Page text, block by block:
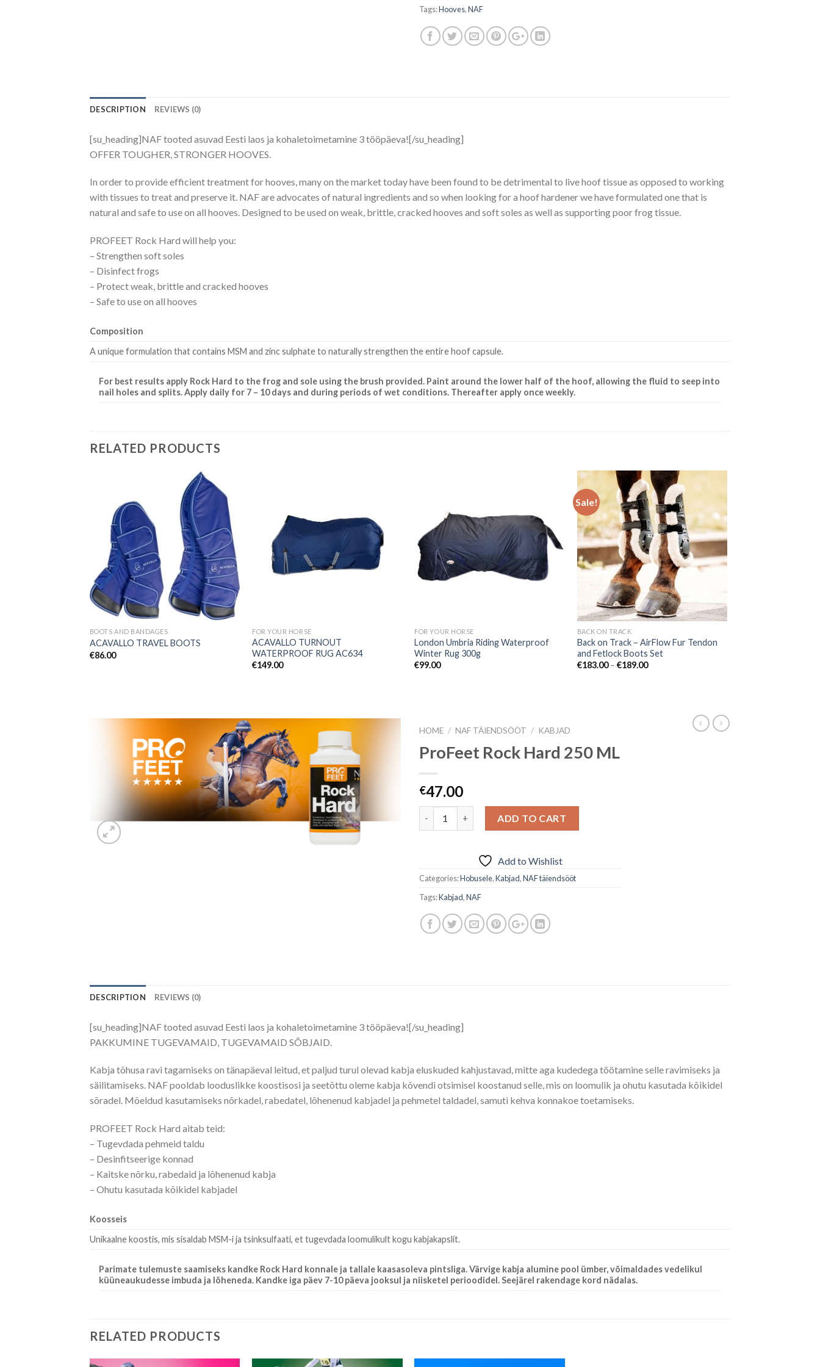
Tags:Hooves,NAF
DESCRIPTION REVIEWS (0)
[su_heading]NAF tooted asuvad Eesti laos ja kohaletoimetamine 3 tööpäeva![/su_heading]
OFFER TOUGHER, STRONGER HOOVES.
In order to provide efficient treatment for hooves, many on the market today have been found to be detrimental to live hoof tissue as opposed to working
with tissues to treat and preserve it. NAF are advocates of natural ingredients and so when looking for a hoof hardener we have formulated one that is
natural and safe to use on all hooves. Designed to be used on weak, brittle, cracked hooves and soft soles as well as supporting poor frog tissue.
PROFEET Rock Hard will help you:
– Strengthen soft soles
– Disinfect frogs
– Protect weak, brittle and cracked hooves
– Safe to use on all hooves
Composition
A unique formulation that contains MSM and zinc sulphate to naturally strengthen the entire hoof capsule.
For best results apply Rock Hard to the frog and sole using the brush provided. Paint around the lower half of the hoof, allowing the fluid to seep into
nail holes and splits. Apply daily for 7 – 10 days and during periods of wet conditions. Thereafter apply once weekly.
RELATED PRODUCTS
Add to
Wishlist
BOOTS AND BANDAGES
ACAVALLO TRAVEL BOOTS
€86.00
Add to
Wishlist
FOR YOUR HORSE
ACAVALLO TURNOUT
WATERPROOF RUG AC634
€149.00
Add to
Wishlist
FOR YOUR HORSE
London Umbria Riding Waterproof
Winter Rug 300g
€99.00
Sale!
Add to
Wishlist
BACK ON TRACK
Back on Track – AirFlow Fur Tendon
and Fetlock Boots Set
€183.00 – €189.00Price
HOME / NAF TÄIENDSÖÖT / KABJAD
ProFeet Rock Hard 250 ML
€47.00
ADD TO CART
Add to Wishlist
Categories:Hobusele,Kabjad,NAF täiendsööt
Tags:Kabjad,NAF
DESCRIPTION REVIEWS (0)
[su_heading]NAF tooted asuvad Eesti laos ja kohaletoimetamine 3 tööpäeva![/su_heading]
PAKKUMINE TUGEVAMAID, TUGEVAMAID SÕBJAID.
Kabja tõhusa ravi tagamiseks on tänapäeval leitud, et paljud turul olevad kabja eluskuded kahjustavad, mitte aga kudedega töötamine selle ravimiseks ja
säilitamiseks. NAF pooldab looduslikke koostisosi ja seetõttu oleme kabja kõvendi otsimisel koostanud selle, mis on loomulik ja ohutu kasutada kõikidel
sõradel. Mõeldud kasutamiseks nõrkadel, rabedatel, lõhenenud kabjadel ja pehmetel taldadel, samuti kehva konnakoe toetamiseks.
PROFEET Rock Hard aitab teid:
– Tugevdada pehmeid taldu
– Desinfitseerige konnad
– Kaitske nõrku, rabedaid ja lõhenenud kabja
– Ohutu kasutada kõikidel kabjadel
Koosseis
Unikaalne koostis, mis sisaldab MSM-i ja tsinksulfaati, et tugevdada loomulikult kogu kabjakapslit.
Parimate tulemuste saamiseks kandke Rock Hard konnale ja tallale kaasasoleva pintsliga. Värvige kabja alumine pool ümber, võimaldades vedelikul
küüneaukudesse imbuda ja lõheneda. Kandke iga päev 7-10 päeva jooksul ja niisketel perioodidel. Seejärel rakendage kord nädalas.
RELATED PRODUCTS